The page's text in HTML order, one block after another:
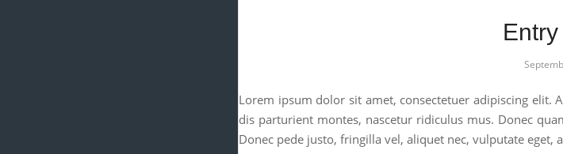
Lorem ipsum dolor sit amet, consectetuer adipiscing elit.
dis parturient montes, nascetur ridiculus mus. Donec
Donec pede justo, fringilla vel, aliquet nec, vulputate eget,